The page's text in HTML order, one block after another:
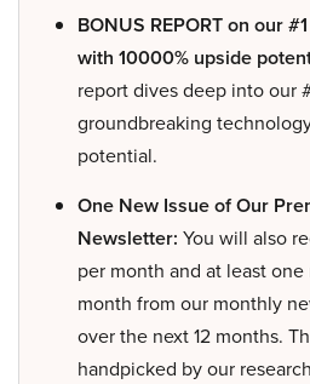
BONUS REPORT on our
with 10000% upside
report dives deep into our
groundbreaking
potential.
One New Issue of Our
Newsletter: You will also
per month and at least
month from our monthly
over the next 12 months.
handpicked by our